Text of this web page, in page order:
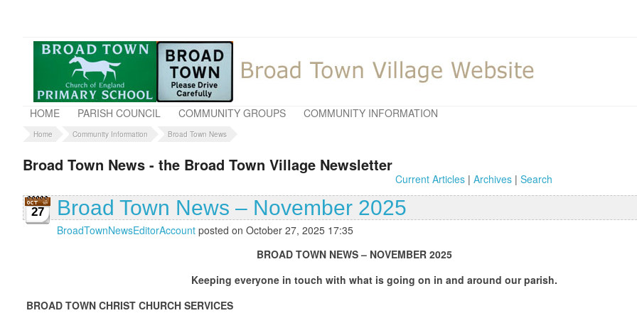
HOME PARISH COUNCIL COMMUNITY GROUPS COMMUNITY INFORMATION
Home Community Information Broad Town News
Broad Town News - the Broad Town Village Newsletter
Current Articles| Archives| Search
27 Broad Town News – November 2025
BroadTownNewsEditorAccount posted on October 27, 2025 17:35
BROAD TOWN NEWS – NOVEMBER 2025
Keeping everyone in touch with what is going on in and around our parish.
BROAD TOWN CHRIST CHURCH SERVICES